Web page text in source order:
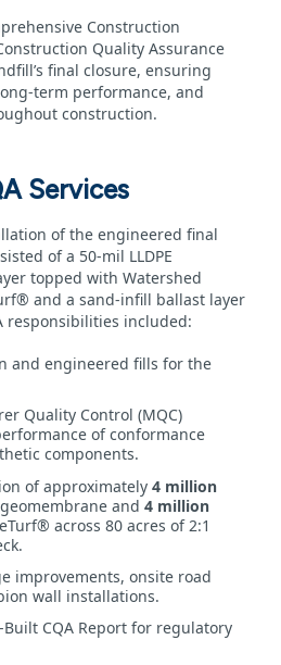
Construction
Quality Assurance
final closure, ensuring
performance, and
construction.
Services
of the engineered final
of a 50‑mil LLDPE
topped with Watershed
and a sand‑infill ballast layer
responsibilities included:
and engineered fills for the
Quality Control (MQC)
of conformance
components.
of approximately 4 million
geomembrane and 4 million
across 80 acres of 2:1
improvements, onsite road
wall installations.
CQA Report for regulatory